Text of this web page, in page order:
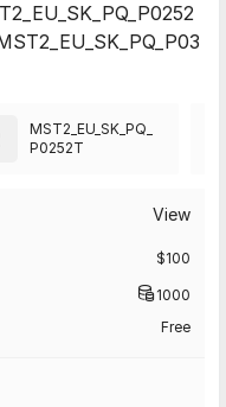
MST2_EU_SK_PQ_
P0252T
View
$100
1000
Free